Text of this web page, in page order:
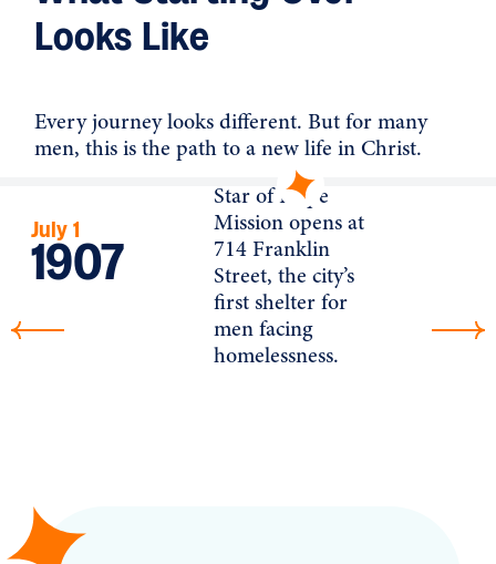
Looks Like
Every journey looks different. But for many
men, this is the path to a new life in Christ.
July 1
1907
Star of Hope
Mission opens at
714 Franklin
Street, the city’s
first shelter for
men facing
homelessness.